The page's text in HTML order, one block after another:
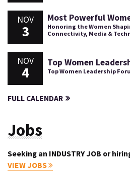
NOV
3
Most Powerful
Honoring the Women
Connectivity, Media &
NOV
4
Top Women
Top Women Leadership
FULL CALENDAR
Jobs
Seeking an INDUSTRY JOB or
VIEW JOBS